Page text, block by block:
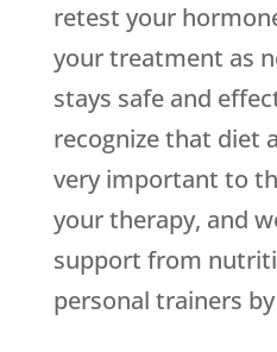
retest your
your treatment as
stays safe and
recognize that diet
very important to
your therapy, and
support from
personal trainers by